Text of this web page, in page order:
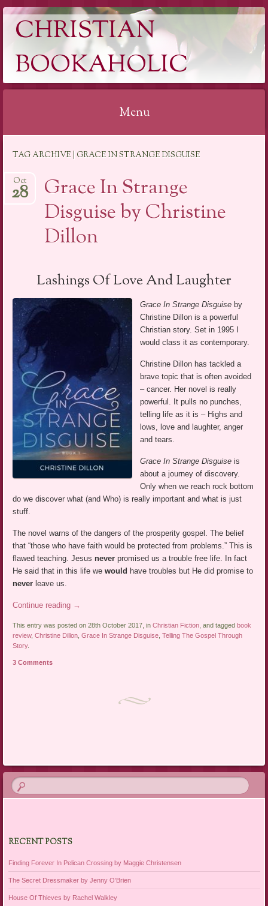
CHRISTIAN
BOOKAHOLIC
Menu
content
TAG ARCHIVE | GRACE IN STRANGE DISGUISE
Grace In Strange
Disguise by Christine
Dillon
Oct
28
Lashings Of Love And Laughter
Grace In Strange Disguise by
Christine Dillon is a powerful
Christian story. Set in 1995 I
would class it as contemporary.
Christine Dillon has tackled a
brave topic that is often avoided
– cancer. Her novel is really
powerful. It pulls no punches,
telling life as it is – Highs and
lows, love and laughter, anger
and tears.
Grace In Strange Disguiseis
about a journey of discovery.
Only when we reach rock bottom
do we discover what (and Who) is really important and what is just
stuff.
The novel warns of the dangers of the prosperity gospel. The belief
that “those who have faith would be protected from problems.” This is
flawed teaching. Jesusnever promised us a trouble free life. In fact
He said that in this life wewould have troubles but He did promise to
never leave us.
Continue reading →
This entry was posted on 28th October 2017, inChristian Fiction , and tagged book
review,Christine Dillon ,Grace In Strange Disguise ,Telling The Gospel Through
Story.
3 Comments
RECENT POSTS
Finding Forever In Pelican Crossing by Maggie Christensen
The Secret Dressmaker by Jenny O’Brien
House Of Thieves by Rachel Walkley